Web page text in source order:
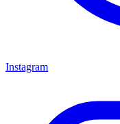
Instagram